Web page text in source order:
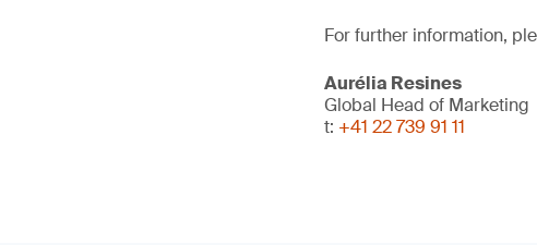
For further information,
Aurélia Resines
Global Head of Marketing
t: +41 22 739 91 11